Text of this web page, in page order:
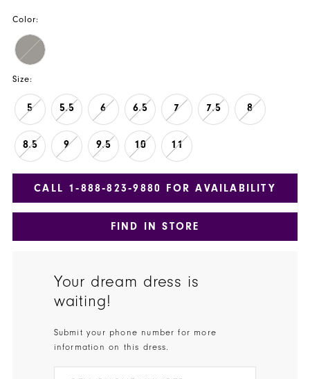
Color:
Size:
5 5.5 6 6.5 7 7.5 8
8.5 9 9.5 10 11
CALL 1‑888‑823‑9880 FOR AVAILABILITY
FIND IN STORE
Your dream dress is
waiting!
Submit your phone number for more
information on this dress.